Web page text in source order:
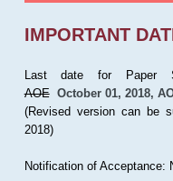
IMPORTANT
Last date for Paper
AOE October 01, 2018,
(Revised version can be
2018)
Notification of Acceptance: